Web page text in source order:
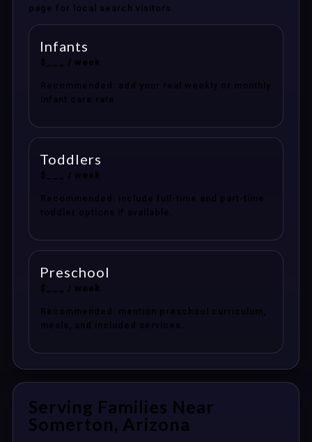
page for local search visitors.
Infants
$___ / week
Recommended: add your real weekly or monthly
infant care rate.
Toddlers
$___ / week
Recommended: include full-time and part-time
toddler options if available.
Preschool
$___ / week
Recommended: mention preschool curriculum,
meals, and included services.
Serving Families Near
Somerton, Arizona